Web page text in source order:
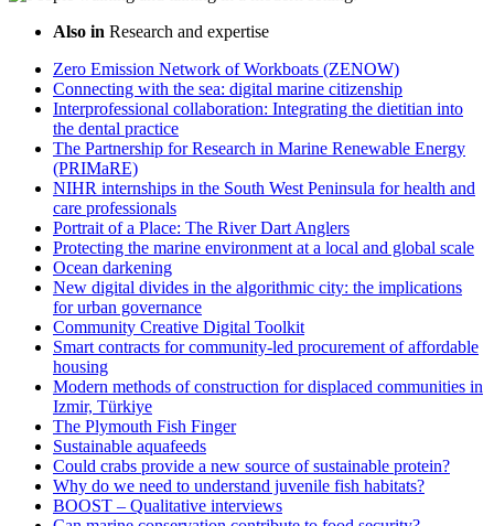
Also in Research and expertise
Zero Emission Network of Workboats (ZENOW)
Connecting with the sea: digital marine citizenship
Interprofessional collaboration: Integrating the dietitian into
the dental practice
The Partnership for Research in Marine Renewable Energy
(PRIMaRE)
NIHR internships in the South West Peninsula for health and
care professionals
Portrait of a Place: The River Dart Anglers
Protecting the marine environment at a local and global scale
Ocean darkening
New digital divides in the algorithmic city: the implications
for urban governance
Community Creative Digital Toolkit
Smart contracts for community-led procurement of affordable
housing
Modern methods of construction for displaced communities in
Izmir, Türkiye
The Plymouth Fish Finger
Sustainable aquafeeds
Could crabs provide a new source of sustainable protein?
Why do we need to understand juvenile fish habitats?
BOOST – Qualitative interviews